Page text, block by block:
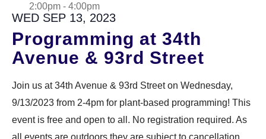
WED SEP 13, 2023
Programming at 34th
Avenue & 93rd Street
2:00pm - 4:00pm
Join us at 34th Avenue & 93rd Street on Wednesday,
9/13/2023 from 2-4pm for plant-based programming! This
event is free and open to all. No registration required. As